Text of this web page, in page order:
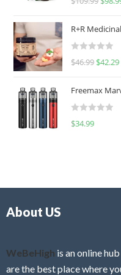
d
0
u
o
f
R+R
R
d
0
f
$46.99 $42.29
Freemax
R
$34.99
About US
WeBeHigh is an online
are the best place where